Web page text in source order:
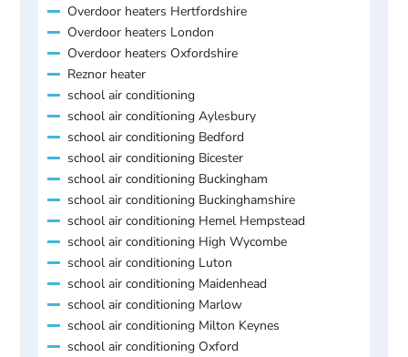
Overdoor heaters Hertfordshire
Overdoor heaters London
Overdoor heaters Oxfordshire
Reznor heater
school air conditioning
school air conditioning Aylesbury
school air conditioning Bedford
school air conditioning Bicester
school air conditioning Buckingham
school air conditioning Buckinghamshire
school air conditioning Hemel Hempstead
school air conditioning High Wycombe
school air conditioning Luton
school air conditioning Maidenhead
school air conditioning Marlow
school air conditioning Milton Keynes
school air conditioning Oxford